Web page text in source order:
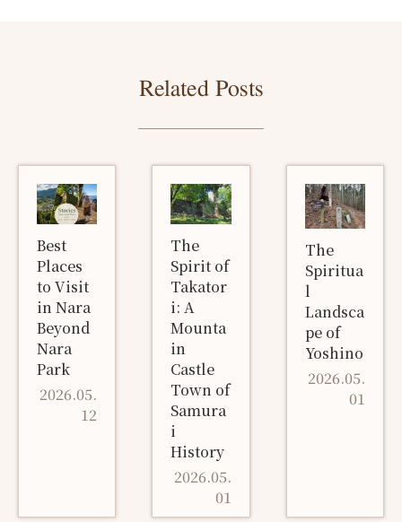
Related Posts
Best
Places
to Visit
in Nara
Beyond
Nara
Park
2026.05.
12
The
Spirit of
Takator
i: A
Mounta
in
Castle
Town of
Samura
i
History
2026.05.
01
The
Spiritua
l
Landsca
pe of
Yoshino
2026.05.
01